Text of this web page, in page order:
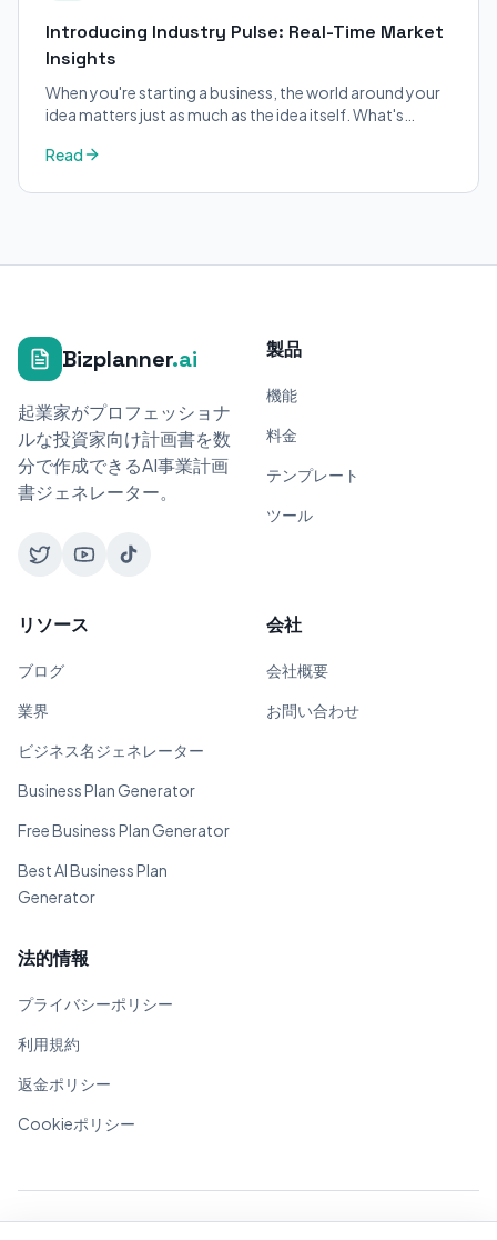
Introducing Industry Pulse: Real-Time Market
Insights
When you're starting a business, the world around your
idea matters just as much as the idea itself. What's
Read
Bizplanner.ai
起業家がプロフェッショナ
ルな投資家向け計画書を数
分で作成できるAI事業計画
書ジェネレーター。
製品
機能
料金
テンプレート
ツール
リソース
ブログ
業界
ビジネス名ジェネレーター
Business Plan Generator
Free Business Plan Generator
Best AI Business Plan
Generator
会社
会社概要
お問い合わせ
法的情報
プライバシーポリシー
利用規約
返金ポリシー
Cookieポリシー